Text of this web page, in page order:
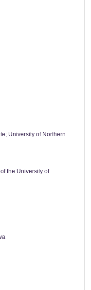
University of Northern
the University of